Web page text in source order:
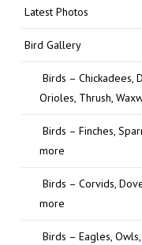
Latest Photos
Bird Gallery
Birds – Chickadees,
Orioles, Thrush,
Birds – Finches,
more
Birds – Corvids,
more
Birds – Eagles,